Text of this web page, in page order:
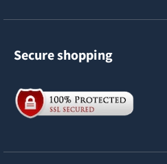
Secure shopping